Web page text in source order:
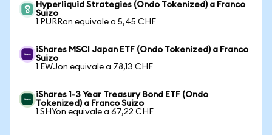
Hyperliquid Strategies (Ondo Tokenized) a Franco
Suizo
1 PURRon equivale a 5,45 CHF
iShares MSCI Japan ETF (Ondo Tokenized) a Franco
Suizo
1 EWJon equivale a 78,13 CHF
iShares 1-3 Year Treasury Bond ETF (Ondo
Tokenized) a Franco Suizo
1 SHYon equivale a 67,22 CHF